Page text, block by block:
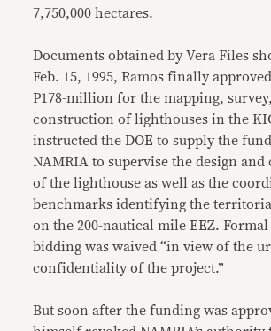
7,750,000 hectares.
Documents obtained by Vera Files
Feb. 15, 1995, Ramos finally
P178-million for the mapping,
construction of lighthouses in the
instructed the DOE to supply the
NAMRIA to supervise the design
of the lighthouse as well as the
benchmarks identifying the
on the 200-nautical mile EEZ.
bidding was waived “in view of the
confidentiality of the project.”
But soon after the funding was